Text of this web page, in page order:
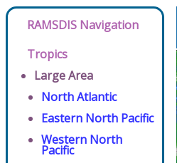
RAMSDIS Navigation
Tropics
Large Area
North Atlantic
Eastern North Pacific
Western North
Pacific